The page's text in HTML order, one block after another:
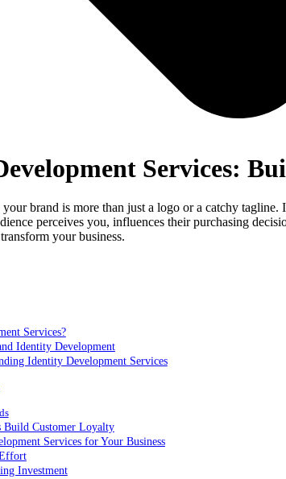
Services​:
brand is more than just a logo or a catchy
perceives you, influences their purchasing
your business.
Services?
Identity Development
Identity Development Services
Build Customer Loyalty
Services for Your Business
Investment